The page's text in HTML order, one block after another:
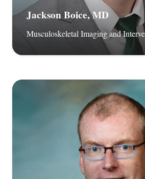
Jackson Boice, MD
Musculoskeletal Imaging and